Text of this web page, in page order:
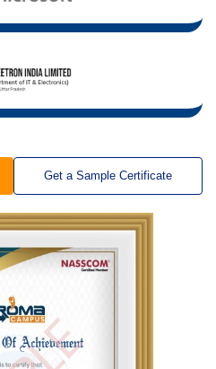
Get a Sample Certificate